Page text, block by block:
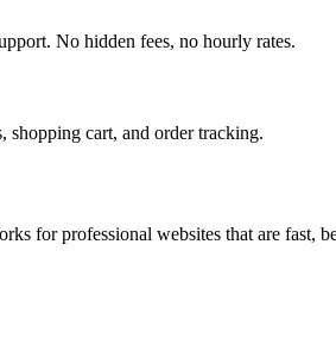
No hidden fees, no hourly rates.
shopping cart, and order tracking.
for professional websites that are fast,